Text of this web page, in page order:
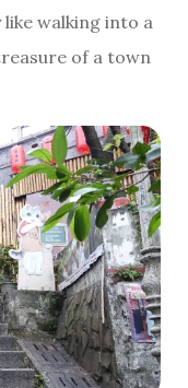
like walking into a
of a town